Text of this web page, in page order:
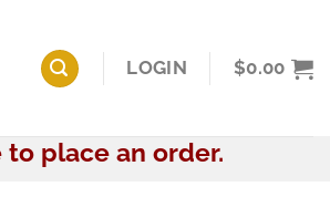
LOGIN $0.00
place an order.